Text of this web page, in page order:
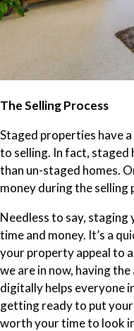
The Selling Process
Staged properties have
to selling. In fact, staged
than un-staged homes.
money during the selling
Needless to say,
time and money. It’s a
your property appeal to
we are in now, having
digitally helps everyone
getting ready to put your
worth your time to look